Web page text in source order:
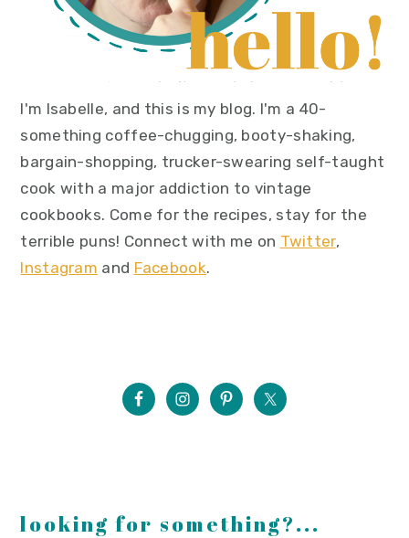
I'm Isabelle, and this is my blog. I'm a 40-
something coffee-chugging, booty-shaking,
bargain-shopping, trucker-swearing self-taught
cook with a major addiction to vintage
cookbooks. Come for the recipes, stay for the
terrible puns! Connect with me on Twitter,
Instagram and Facebook.
looking for something?...